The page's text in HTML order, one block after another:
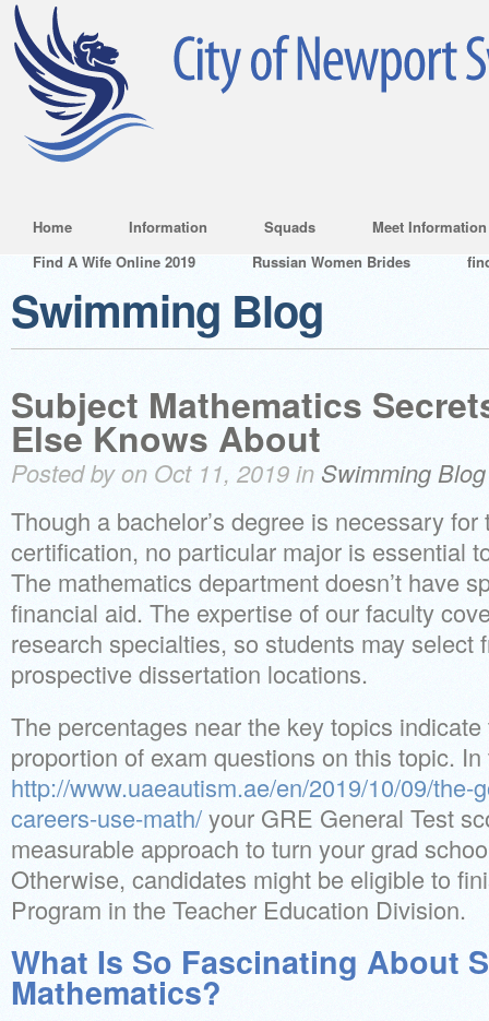
Home Information Squads
Meet Information
Find A Wife Online 2019
Russian Women Brides
Swimming Blog
Subject Mathematics
Else Knows About
Posted by on Oct 11, 2019 in Swimming Blog
Though a bachelor’s degree is necessary
certification, no particular major is essential
The mathematics department doesn’t have
financial aid. The expertise of our faculty
research specialties, so students may select
prospective dissertation locations.
The percentages near the key topics
proportion of exam questions on this topic.
http://www.uaeautism.ae/en/2019/10/09/the-
careers-use-math/your GRE General Test
measurable approach to turn your grad
Otherwise, candidates might be eligible to
Program in the Teacher Education Division.
What Is So Fascinating About
Mathematics?